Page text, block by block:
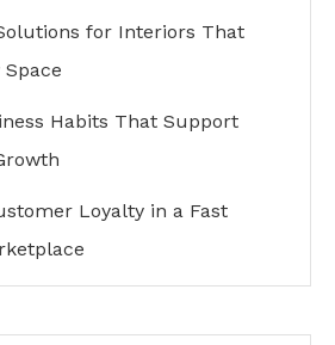
for Interiors That
Space
Habits That Support
Loyalty in a Fast